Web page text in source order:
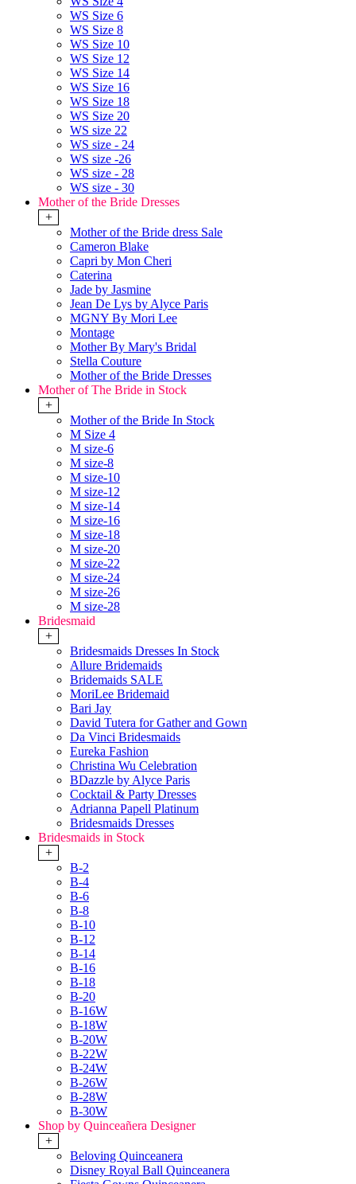
WS Size 6
WS Size 8
WS Size 10
WS Size 12
WS Size 14
WS Size 16
WS Size 18
WS Size 20
WS size 22
WS size - 24
WS size -26
WS size - 28
WS size - 30
Mother of the Bride Dresses
+
Mother of the Bride dress Sale
Cameron Blake
Capri by Mon Cheri
Caterina
Jade by Jasmine
Jean De Lys by Alyce Paris
MGNY By Mori Lee
Montage
Mother By Mary's Bridal
Stella Couture
Mother of the Bride Dresses
Mother of The Bride in Stock
+
Mother of the Bride In Stock
M Size 4
M size-6
M size-8
M size-10
M size-12
M size-14
M size-16
M size-18
M size-20
M size-22
M size-24
M size-26
M size-28
Bridesmaid
+
Bridesmaids Dresses In Stock
Allure Bridemaids
Bridemaids SALE
MoriLee Bridemaid
Bari Jay
David Tutera for Gather and Gown
Da Vinci Bridesmaids
Eureka Fashion
Christina Wu Celebration
BDazzle by Alyce Paris
Cocktail & Party Dresses
Adrianna Papell Platinum
Bridesmaids Dresses
Bridesmaids in Stock
+
B-2
B-4
B-6
B-8
B-10
B-12
B-14
B-16
B-18
B-20
B-16W
B-18W
B-20W
B-22W
B-24W
B-26W
B-28W
B-30W
Shop by Quinceañera Designer
+
Beloving Quinceanera
Disney Royal Ball Quinceanera